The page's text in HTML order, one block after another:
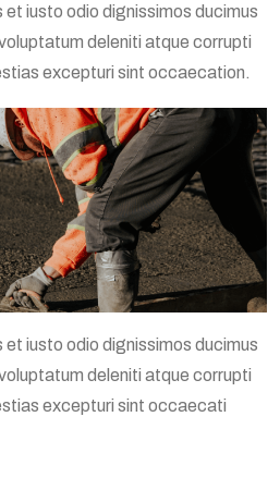
iusto odio dignissimos ducimus
deleniti atque corrupti
excepturi sint occaecation.
iusto odio dignissimos ducimus
deleniti atque corrupti
excepturi sint occaecati